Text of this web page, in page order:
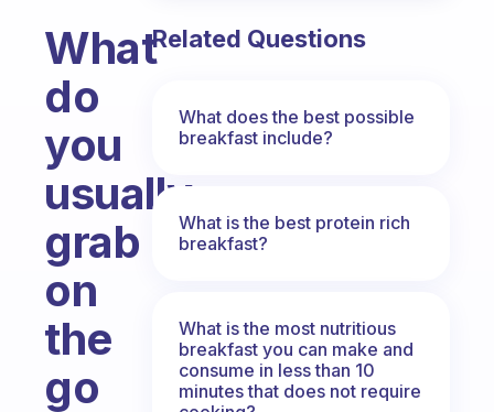
What
do
you
usually
grab
on
the
go
Related Questions
What does the best possible
breakfast include?
What is the best protein rich
breakfast?
What is the most nutritious
breakfast you can make and
consume in less than 10
minutes that does not require